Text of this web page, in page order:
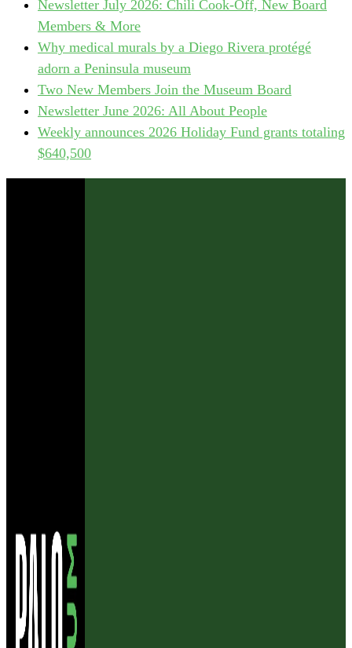
Newsletter July 2026: Chili Cook-Off, New Board
Members & More
Why medical murals by a Diego Rivera protégé
adorn a Peninsula museum
Two New Members Join the Museum Board
Newsletter June 2026: All About People
Weekly announces 2026 Holiday Fund grants totaling
$640,500